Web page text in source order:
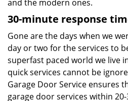
and the modern ones.
30-minute response
Gone are the days when we
day or two for the services to
superfast paced world we live
quick services cannot be
Garage Door Service ensures
garage door services within